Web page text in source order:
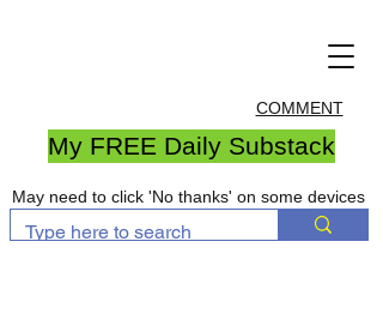
COMMENT
My FREE Daily Substack
May need to click 'No thanks' on some devices